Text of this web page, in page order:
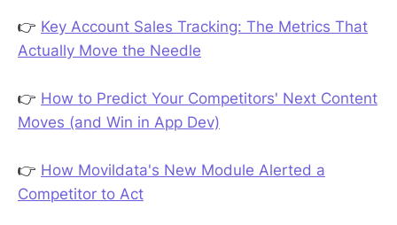
👉 Key Account Sales Tracking: The Metrics That
Actually Move the Needle
👉 How to Predict Your Competitors' Next Content
Moves (and Win in App Dev)
👉 How Movildata's New Module Alerted a
Competitor to Act